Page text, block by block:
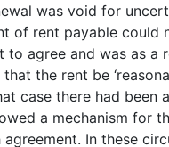
was void for
of rent payable could
to agree and was as
the rent be
case there had
a mechanism for
agreement. In these